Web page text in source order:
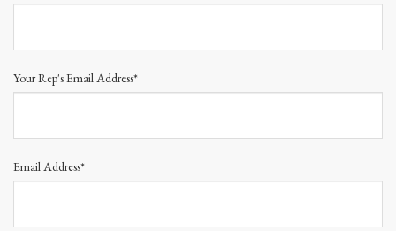
Your Rep's Email Address*
Email Address*